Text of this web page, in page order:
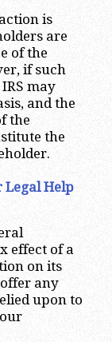
is
are
of the
if such
may
and the
the
the
Legal Help
effect of a
on its
any
upon to